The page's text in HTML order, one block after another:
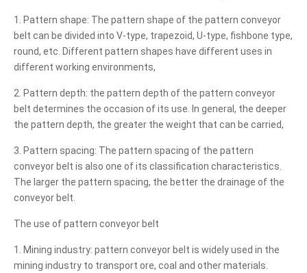
1. Pattern shape: The pattern shape of the pattern conveyor
belt can be divided into V-type, trapezoid, U-type, fishbone type,
round, etc. Different pattern shapes have different uses in
different working environments,
2. Pattern depth: the pattern depth of the pattern conveyor
belt determines the occasion of its use. In general, the deeper
the pattern depth, the greater the weight that can be carried,
3. Pattern spacing: The pattern spacing of the pattern
conveyor belt is also one of its classification characteristics.
The larger the pattern spacing, the better the drainage of the
conveyor belt.
The use of pattern conveyor belt
1. Mining industry: pattern conveyor belt is widely used in the
mining industry to transport ore, coal and other materials.